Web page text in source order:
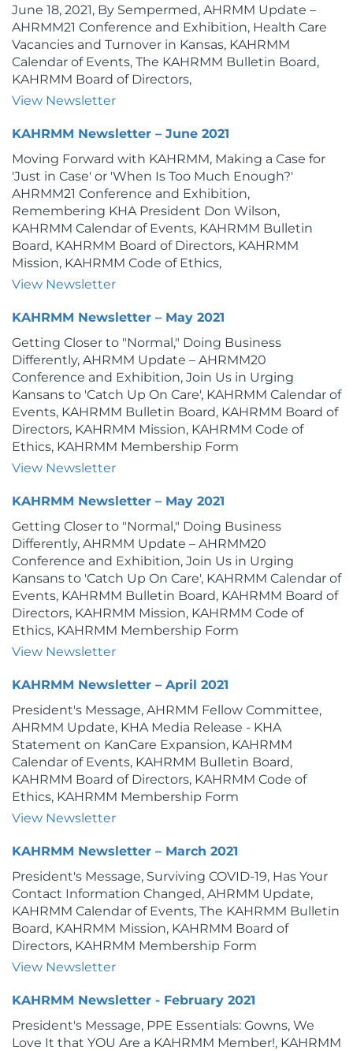
June 18, 2021, By Sempermed, AHRMM Update –
AHRMM21 Conference and Exhibition, Health Care
Vacancies and Turnover in Kansas, KAHRMM
Calendar of Events, The KAHRMM Bulletin Board,
KAHRMM Board of Directors,
View Newsletter
KAHRMM Newsletter – June 2021
Moving Forward with KAHRMM, Making a Case for
'Just in Case' or 'When Is Too Much Enough?'
AHRMM21 Conference and Exhibition,
Remembering KHA President Don Wilson,
KAHRMM Calendar of Events, KAHRMM Bulletin
Board, KAHRMM Board of Directors, KAHRMM
Mission, KAHRMM Code of Ethics,
View Newsletter
KAHRMM Newsletter – May 2021
Getting Closer to "Normal," Doing Business
Differently, AHRMM Update – AHRMM20
Conference and Exhibition, Join Us in Urging
Kansans to 'Catch Up On Care', KAHRMM Calendar of
Events, KAHRMM Bulletin Board, KAHRMM Board of
Directors, KAHRMM Mission, KAHRMM Code of
Ethics, KAHRMM Membership Form
View Newsletter
KAHRMM Newsletter – May 2021
Getting Closer to "Normal," Doing Business
Differently, AHRMM Update – AHRMM20
Conference and Exhibition, Join Us in Urging
Kansans to 'Catch Up On Care', KAHRMM Calendar of
Events, KAHRMM Bulletin Board, KAHRMM Board of
Directors, KAHRMM Mission, KAHRMM Code of
Ethics, KAHRMM Membership Form
View Newsletter
KAHRMM Newsletter – April 2021
President's Message, AHRMM Fellow Committee,
AHRMM Update, KHA Media Release - KHA
Statement on KanCare Expansion, KAHRMM
Calendar of Events, KAHRMM Bulletin Board,
KAHRMM Board of Directors, KAHRMM Code of
Ethics, KAHRMM Membership Form
View Newsletter
KAHRMM Newsletter – March 2021
President's Message, Surviving COVID-19, Has Your
Contact Information Changed, AHRMM Update,
KAHRMM Calendar of Events, The KAHRMM Bulletin
Board, KAHRMM Mission, KAHRMM Board of
Directors, KAHRMM Membership Form
View Newsletter
KAHRMM Newsletter - February 2021
President's Message, PPE Essentials: Gowns, We
Love It that YOU Are a KAHRMM Member!, KAHRMM